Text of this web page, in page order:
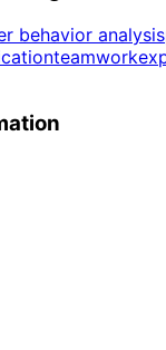
behavior analysis
teamwork